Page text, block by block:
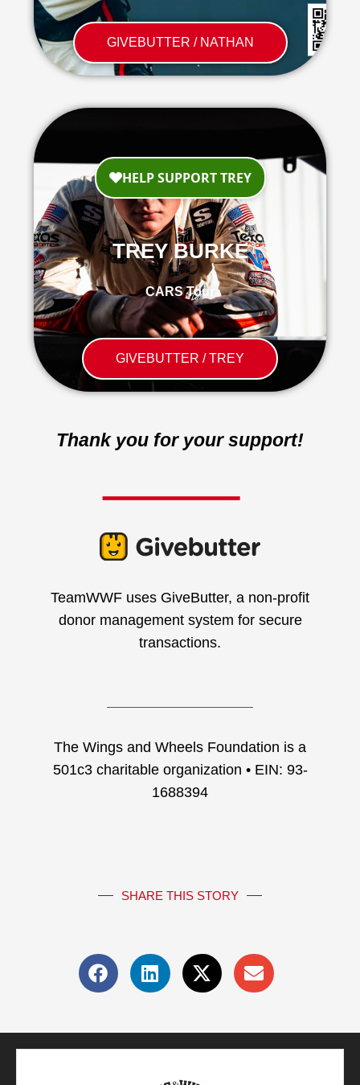
GIVEBUTTER / NATHAN
TREY BURKE
CARS Tour
GIVEBUTTER / TREY
Thank you for your support!
TeamWWF uses GiveButter, a non-profit
donor management system for secure
transactions.
The Wings and Wheels Foundation is a
501c3 charitable organization • EIN: 93-
1688394
SHARE THIS STORY